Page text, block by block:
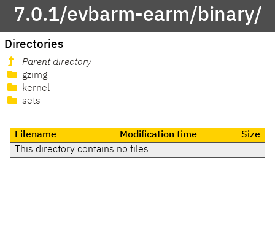
7.0.1/evbarm-earm/binary/
Directories
Parent directory
gzimg
kernel
sets
Filename Modification time
Size
This directory contains no files